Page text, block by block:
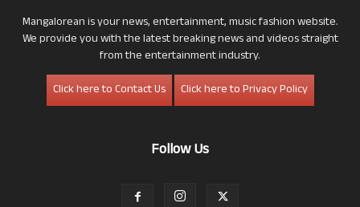
Mangalorean is your news, entertainment, music fashion website.
We provide you with the latest breaking news and videos straight
from the entertainment industry.
Click here to Contact Us
Click here to Privacy Policy
Follow Us